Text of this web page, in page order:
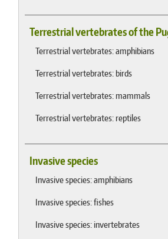
Terrestrial vertebrates of the
Terrestrial vertebrates: amphibians
Terrestrial vertebrates: birds
Terrestrial vertebrates: mammals
Terrestrial vertebrates: reptiles
Invasive species
Invasive species: amphibians
Invasive species: fishes
Invasive species: invertebrates